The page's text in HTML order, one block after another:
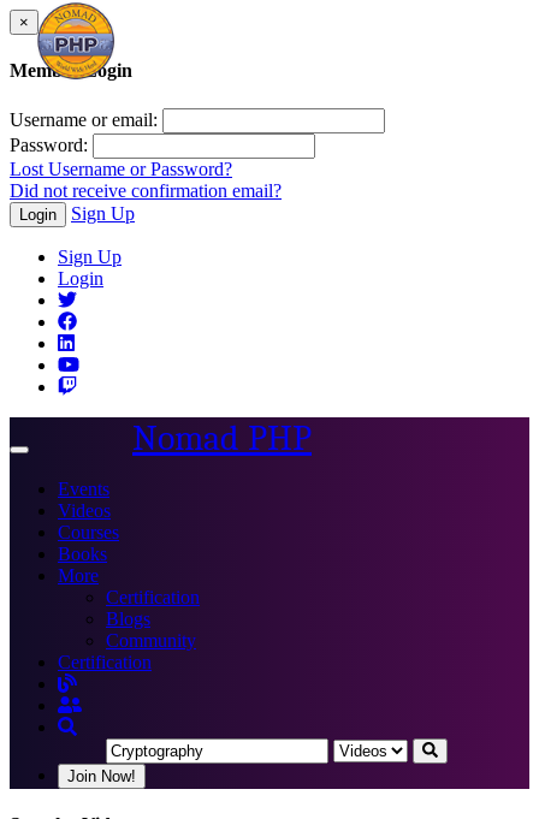
×
Member Login
Username or email:
Password:
Lost Username or Password?
Did not receive confirmation email?
Login Sign Up
Sign Up
Login
Toggle
Nomad PHP
Events
Videos
Courses
Books
More
Certification
Blogs
Community
Certification
Join Now!